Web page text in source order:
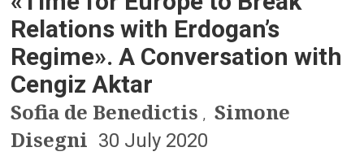
a
v
i
g
Relations with Erdogan’s
Regime». A Conversation with
Cengiz Aktar
Sofia de Benedictis , Simone
Disegni 30 July 2020